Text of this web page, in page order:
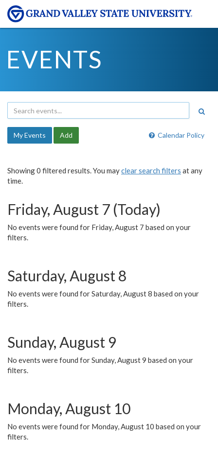
EVENTS
Calendar Policy
My Events Add
Showing 0 filtered results. You mayclear search filters at any
time.
Friday, August 7 (Today)
No events were found for Friday, August 7 based on your
filters.
Saturday, August 8
No events were found for Saturday, August 8 based on your
filters.
Sunday, August 9
No events were found for Sunday, August 9 based on your
filters.
Monday, August 10
No events were found for Monday, August 10 based on your
filters.